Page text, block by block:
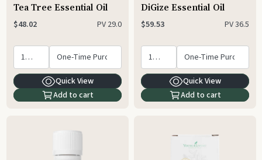
Tea Tree Essential Oil
$48.02 PV 29.0
Quick View
Add to cart
DiGize Essential Oil
$59.53 PV36.5
Quick View
Add to cart